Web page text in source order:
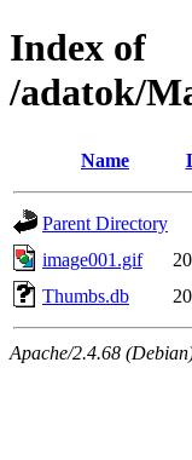
Index of
/adatok/
Name
Parent Directory
image001.gif
Thumbs.db
Apache/2.4.68